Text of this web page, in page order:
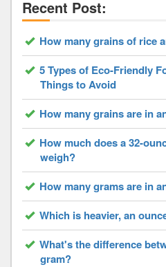
Recent Post:
How many grains of rice
5 Types of Eco-Friendly
Things to Avoid
How many grains are in
How much does a 32-
weigh?
How many grams are in
Which is heavier, an
What's the difference
gram?